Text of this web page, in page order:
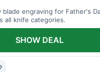
blade engraving for Father's
all knife categories.
SHOW DEAL